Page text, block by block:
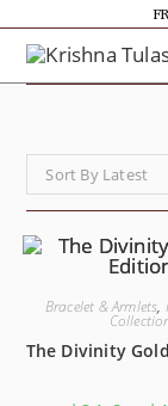
Sort By Latest
Bracelet & Armlets,
The Divinity